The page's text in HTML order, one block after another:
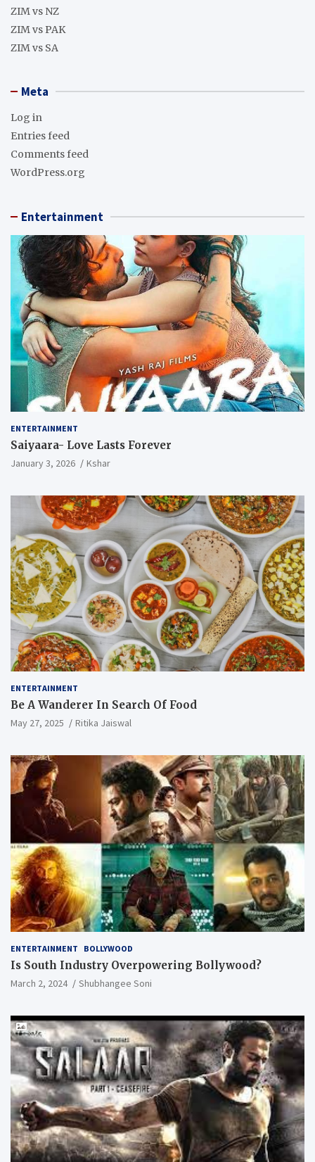
ZIM vs NZ
ZIM vs PAK
ZIM vs SA
Meta
Log in
Entries feed
Comments feed
WordPress.org
Entertainment
ENTERTAINMENT
Saiyaara- Love Lasts Forever
January 3, 2026 Kshar
ENTERTAINMENT
Be A Wanderer In Search Of Food
May 27, 2025 Ritika Jaiswal
ENTERTAINMENT BOLLYWOOD
Is South Industry Overpowering Bollywood?
March 2, 2024 Shubhangee Soni